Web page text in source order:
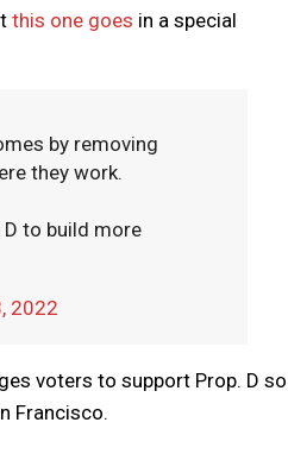
this one goes in a special
by removing
they work.
to build more
2022
voters to support Prop. D so
Francisco.